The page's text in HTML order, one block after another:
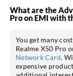
What are the
Pro on EMI with
You get many
Realme X50 Pro
Network Card.
expensive